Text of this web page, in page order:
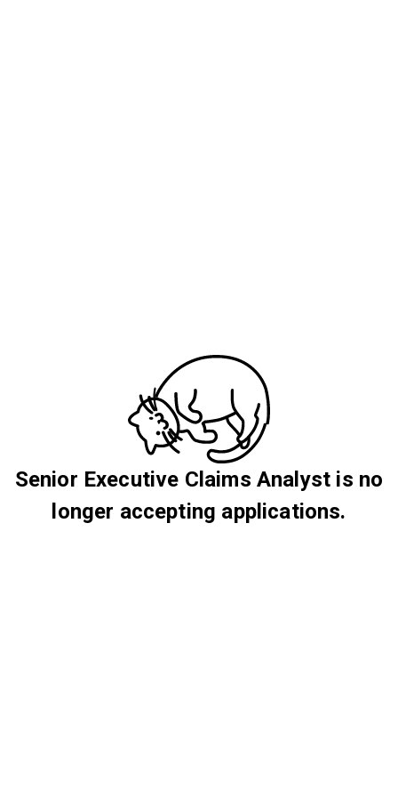
Senior Executive Claims Analyst is no
longer accepting applications.